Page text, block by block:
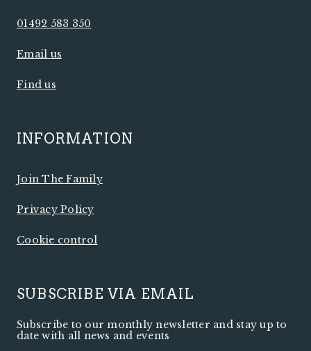
01492 583 350
Email us
Find us
INFORMATION
Join The Family
Privacy Policy
Cookie control
SUBSCRIBE VIA EMAIL
Subscribe to our monthly newsletter and stay up to
date with all news and events